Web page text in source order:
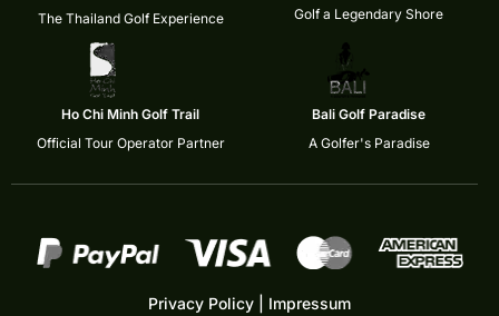
The Thailand Golf Experience
Golf a Legendary Shore
Ho Chi Minh Golf Trail
Official Tour Operator Partner
Bali Golf Paradise
A Golfer's Paradise
Privacy Policy Impressum